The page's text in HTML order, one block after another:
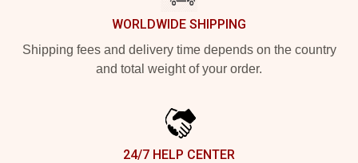
WORLDWIDE SHIPPING
Shipping fees and delivery time depends on the country
and total weight of your order.
24/7 HELP CENTER